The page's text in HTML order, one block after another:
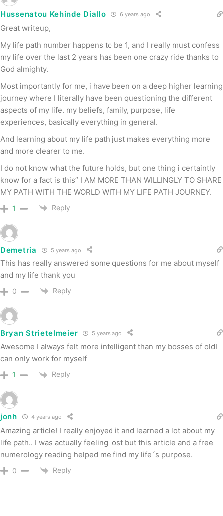
Hussenatou Kehinde Diallo 6 years ago
Great writeup,
My life path number happens to be 1, and I really must confess
my life over the last 2 years has been one crazy ride thanks to
God almighty.
Most importantly for me, i have been on a deep higher learning
journey where I literally have been questioning the different
aspects of my life. my beliefs, family, purpose, life
experiences, basically everything in general.
And learning about my life path just makes everything more
and more clearer to me.
I do not know what the future holds, but one thing i certaintly
know for a fact is this” I AM MORE THAN WILLINGLY TO SHARE
MY PATH WITH THE WORLD WITH MY LIFE PATH JOURNEY.
1 Reply
Demetria 5 years ago
This has really answered some questions for me about myself
and my life thank you
0 Reply
Bryan Strietelmeier 5 years ago
Awesome I always felt more intelligent than my bosses of oldI
can only work for myself
1 Reply
jonh 4 years ago
Amazing article! I really enjoyed it and learned a lot about my
life path.. I was actually feeling lost but this article and a free
numerology reading helped me find my life´s purpose.
0 Reply